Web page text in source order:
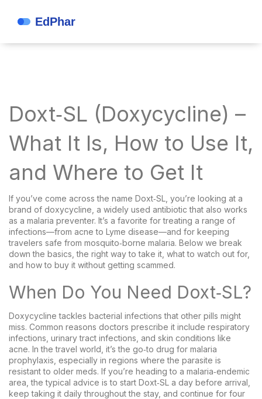
Doxt‑SL (Doxycycline) –
What It Is, How to Use It,
and Where to Get It
If you’ve come across the name Doxt‑SL, you’re looking at a
brand of doxycycline, a widely used antibiotic that also works
as a malaria preventer. It’s a favorite for treating a range of
infections—from acne to Lyme disease—and for keeping
travelers safe from mosquito‑borne malaria. Below we break
down the basics, the right way to take it, what to watch out for,
and how to buy it without getting scammed.
When Do You Need Doxt‑SL?
Doxycycline tackles bacterial infections that other pills might
miss. Common reasons doctors prescribe it include respiratory
infections, urinary tract infections, and skin conditions like
acne. In the travel world, it’s the go‑to drug for malaria
prophylaxis, especially in regions where the parasite is
resistant to older meds. If you’re heading to a malaria‑endemic
area, the typical advice is to start Doxt‑SL a day before arrival,
keep taking it daily throughout the stay, and continue for four